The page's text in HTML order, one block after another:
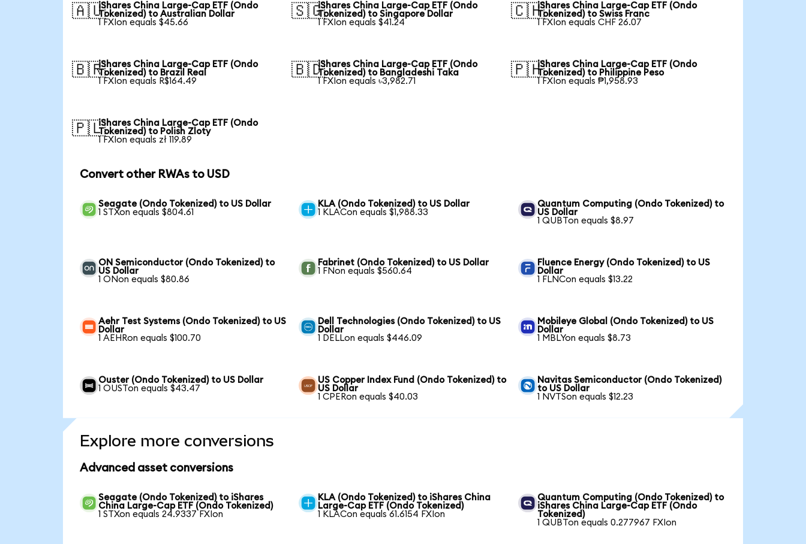
🇦🇺iShares China Large-Cap ETF (Ondo
Tokenized) to Australian Dollar
1 FXIon equals $45.66
🇸🇬iShares China Large-Cap ETF (Ondo
Tokenized) to Singapore Dollar
1 FXIon equals $41.24
🇨🇭iShares China Large-Cap ETF (Ondo
Tokenized) to Swiss Franc
1 FXIon equals CHF 26.07
🇧🇷iShares China Large-Cap ETF (Ondo
Tokenized) to Brazil Real
1 FXIon equals R$164.49
🇧🇩iShares China Large-Cap ETF (Ondo
Tokenized) to Bangladeshi Taka
1 FXIon equals ৳3,982.71
🇵🇭iShares China Large-Cap ETF (Ondo
Tokenized) to Philippine Peso
1 FXIon equals ₱1,958.93
🇵🇱iShares China Large-Cap ETF (Ondo
Tokenized) to Polish Zloty
1 FXIon equals zł 119.89
Convert other RWAs to USD
Seagate (Ondo Tokenized) to US Dollar
1 STXon equals $804.61
KLA (Ondo Tokenized) to US Dollar
1 KLACon equals $1,988.33
Quantum Computing (Ondo Tokenized) to
US Dollar
1 QUBTon equals $8.97
ON Semiconductor (Ondo Tokenized) to
US Dollar
1 ONon equals $80.86
Fabrinet (Ondo Tokenized) to US Dollar
1 FNon equals $560.64
Fluence Energy (Ondo Tokenized) to US
Dollar
1 FLNCon equals $13.22
Aehr Test Systems (Ondo Tokenized) to US
Dollar
1 AEHRon equals $100.70
Dell Technologies (Ondo Tokenized) to US
Dollar
1 DELLon equals $446.09
Mobileye Global (Ondo Tokenized) to US
Dollar
1 MBLYon equals $8.73
Ouster (Ondo Tokenized) to US Dollar
1 OUSTon equals $43.47
US Copper Index Fund (Ondo Tokenized) to
US Dollar
1 CPERon equals $40.03
Navitas Semiconductor (Ondo Tokenized)
to US Dollar
1 NVTSon equals $12.23
Explore more conversions
Advanced asset conversions
Seagate (Ondo Tokenized) to iShares
China Large-Cap ETF (Ondo Tokenized)
1 STXon equals 24.9337 FXIon
KLA (Ondo Tokenized) to iShares China
Large-Cap ETF (Ondo Tokenized)
1 KLACon equals 61.6154 FXIon
Quantum Computing (Ondo Tokenized) to
iShares China Large-Cap ETF (Ondo
Tokenized)
1 QUBTon equals 0.277967 FXIon